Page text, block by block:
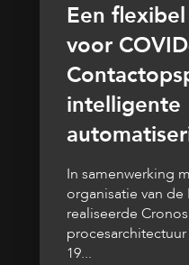
Een
voor
intelligente
In samenwerking
organisatie van
realiseerde
19...